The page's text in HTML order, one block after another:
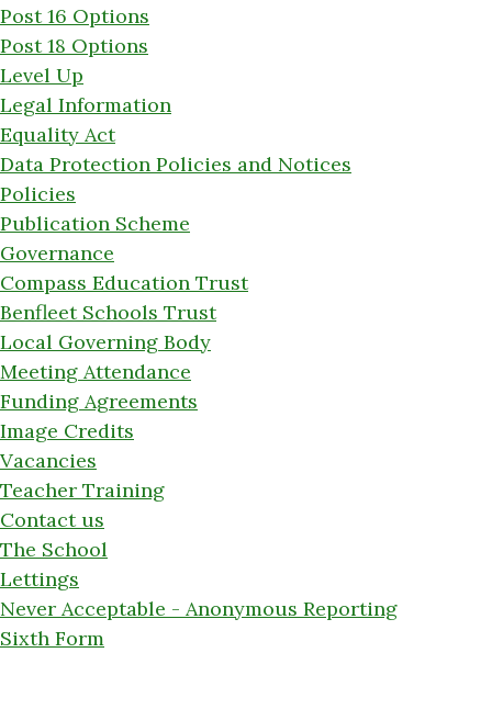
Post 16 Options
Post 18 Options
Level Up
Legal Information
Equality Act
Data Protection Policies and Notices
Policies
Publication Scheme
Governance
Compass Education Trust
Benfleet Schools Trust
Local Governing Body
Meeting Attendance
Funding Agreements
Image Credits
Vacancies
Teacher Training
Contact us
The School
Lettings
Never Acceptable - Anonymous Reporting
Sixth Form